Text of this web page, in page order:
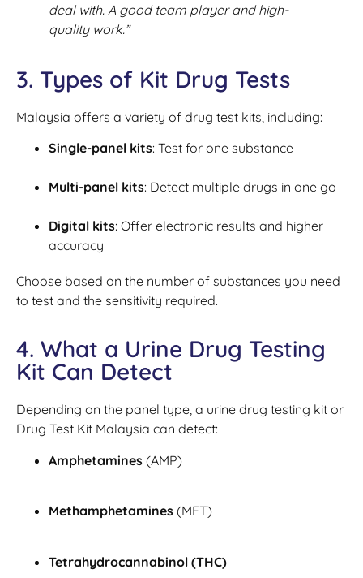
deal with. A good team player and high-
quality work.”
3. Types of Kit Drug Tests
Malaysia offers a variety of drug test kits, including:
Single-panel kits: Test for one substance
Multi-panel kits: Detect multiple drugs in one go
Digital kits: Offer electronic results and higher
accuracy
Choose based on the number of substances you need
to test and the sensitivity required.
4. What a Urine Drug Testing
Kit Can Detect
Depending on the panel type, a urine drug testing kit or
Drug Test Kit Malaysia can detect:
Amphetamines (AMP)
Methamphetamines (MET)
Tetrahydrocannabinol (THC)